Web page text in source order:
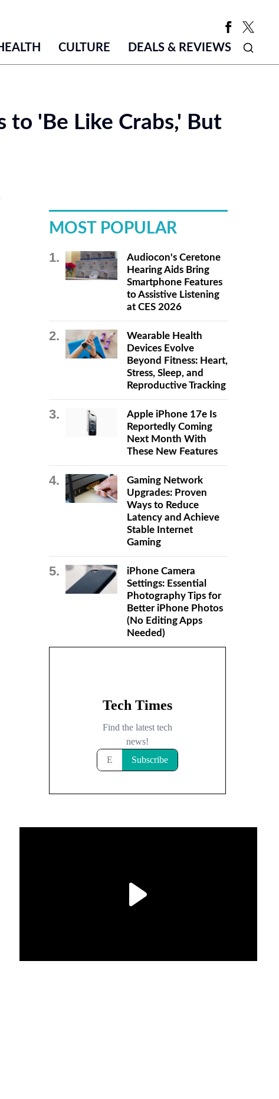
CULTURE DEALS & REVIEWS
to 'Be Like Crabs,' But
MOST POPULAR
Audiocon's Ceretone
Hearing Aids Bring
Smartphone Features
to Assistive Listening
at CES 2026
Wearable Health
Devices Evolve
Beyond Fitness: Heart,
Stress, Sleep, and
Reproductive Tracking
Apple iPhone 17e Is
Reportedly Coming
Next Month With
These New Features
Gaming Network
Upgrades: Proven
Ways to Reduce
Latency and Achieve
Stable Internet
Gaming
iPhone Camera
Settings: Essential
Photography Tips for
Better iPhone Photos
(No Editing Apps
Needed)